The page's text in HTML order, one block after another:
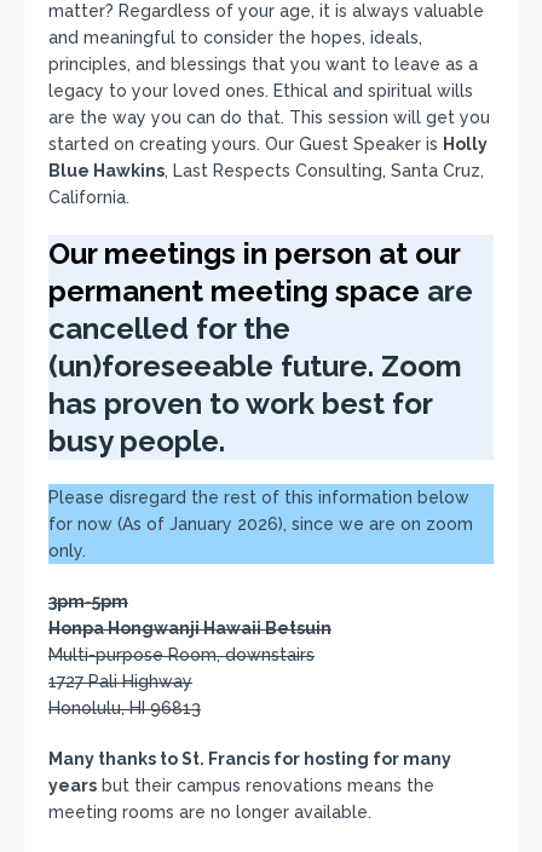
matter? Regardless of your age, it is always valuable
and meaningful to consider the hopes, ideals,
principles, and blessings that you want to leave as a
legacy to your loved ones. Ethical and spiritual wills
are the way you can do that. This session will get you
started on creating yours. Our Guest Speaker is Holly
Blue Hawkins, Last Respects Consulting, Santa Cruz,
California.
Our meetings in person at our
permanent meeting space are
cancelled for the
(un)foreseeable future. Zoom
has proven to work best for
busy people.
Please disregard the rest of this information below
for now (As of January 2026), since we are on zoom
only.
3pm-5pm
Honpa Hongwanji Hawaii Betsuin
Multi-purpose Room, downstairs
1727 Pali Highway
Honolulu, HI 96813
Many thanks to St. Francis for hosting for many
years but their campus renovations means the
meeting rooms are no longer available.